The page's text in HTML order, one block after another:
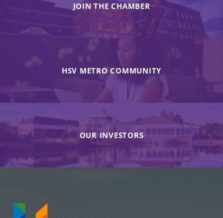
JOIN THE CHAMBER
HSV METRO COMMUNITY
OUR INVESTORS